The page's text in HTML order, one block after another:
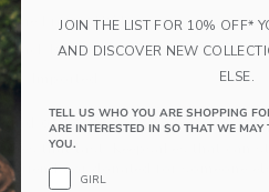
Frame; UV Lenses
Black Rubber Arms (Size 0-3 Only)
Imported
of Love
that last. Keepsakes that can
friends or donated for someone
JOIN THE LIST FOR 10% OFF*
AND DISCOVER NEW
ELSE.
TELL US WHO YOU ARE SHOPPING
ARE INTERESTED IN SO THAT WE
YOU.
GIRL